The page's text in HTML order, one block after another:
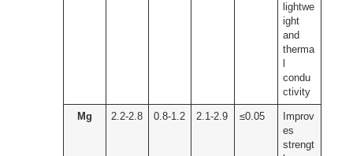
lightwe
ight
and
therma
condu
ctivity
Mg 2.2-2.8 0.8-1.2 2.1-2.9 ≤0.05
Improv
es
strengt